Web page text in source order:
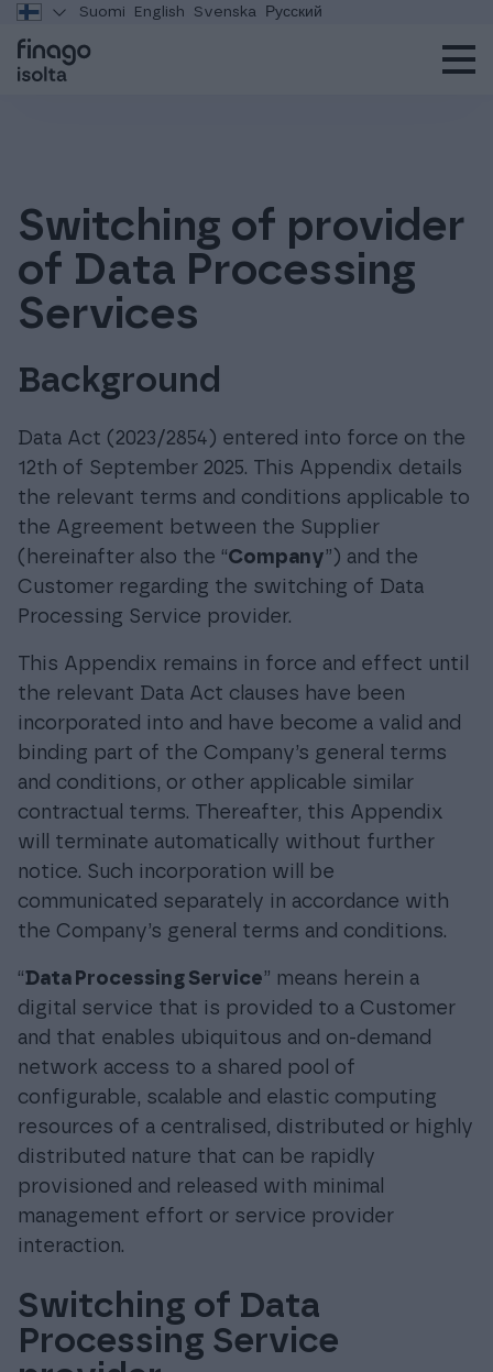
Suomi English Svenska Русский
Switching of provider
of Data Processing
Services
Background
Data Act (2023/2854) entered into force on the
12th of September 2025. This Appendix details
the relevant terms and conditions applicable to
the Agreement between the Supplier
(hereinafter also the “Company”) and the
Customer regarding the switching of Data
Processing Service provider.
This Appendix remains in force and effect until
the relevant Data Act clauses have been
incorporated into and have become a valid and
binding part of the Company’s general terms
and conditions, or other applicable similar
contractual terms. Thereafter, this Appendix
will terminate automatically without further
notice. Such incorporation will be
communicated separately in accordance with
the Company’s general terms and conditions.
“Data Processing Service” means herein a
digital service that is provided to a Customer
and that enables ubiquitous and on-demand
network access to a shared pool of
configurable, scalable and elastic computing
resources of a centralised, distributed or highly
distributed nature that can be rapidly
provisioned and released with minimal
management effort or service provider
interaction.
Switching of Data
Processing Service